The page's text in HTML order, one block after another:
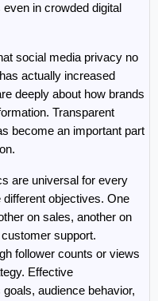
in crowded digital
social media privacy no
actually increased
deeply about how brands
Transparent
become an important part
are universal for every
objectives. One
on sales, another on
support.
follower counts or views
Effective
audience behavior,